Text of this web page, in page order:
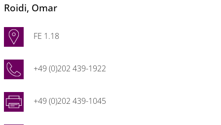
Roidi, Omar
FE 1.18
+49 (0)202 439-1922
+49 (0)202 439-1045